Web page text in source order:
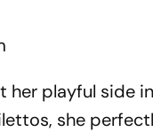
her playful side
she